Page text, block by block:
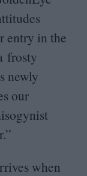
entry in the
frosty
newly
our
when